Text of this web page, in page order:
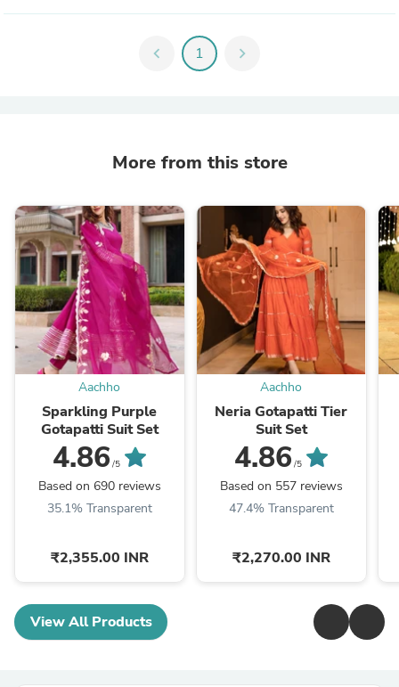
chevron_left 1 chevron_right
More from this store
Aachho
Sparkling Purple
Gotapatti Suit Set
4.86 /5
Based on 690 reviews
35.1% Transparent
₹2,355.00 INR
Aachho
Neria Gotapatti Tier
Suit Set
4.86 /5
Based on 557 reviews
47.4% Transparent
₹2,270.00 INR
View All Products